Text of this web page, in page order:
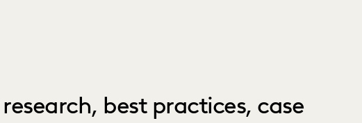
best practices, case